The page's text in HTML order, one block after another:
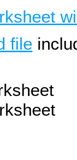
file